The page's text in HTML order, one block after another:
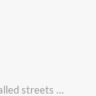
An Illinois man left the snowballed streets of Chicago for a vacation in Florida.